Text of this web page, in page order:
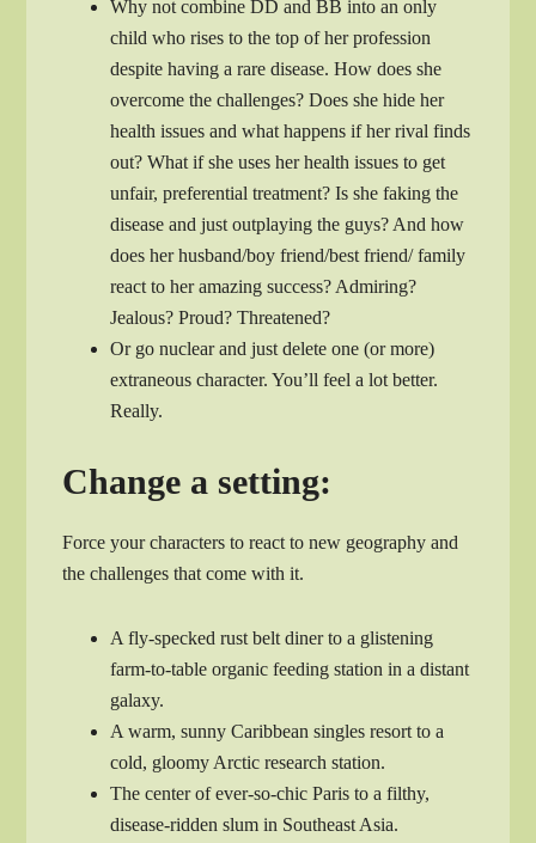
Why not combine DD and BB into an only
child who rises to the top of her profession
despite having a rare disease. How does she
overcome the challenges? Does she hide her
health issues and what happens if her rival finds
out? What if she uses her health issues to get
unfair, preferential treatment? Is she faking the
disease and just outplaying the guys? And how
does her husband/boy friend/best friend/ family
react to her amazing success? Admiring?
Jealous? Proud? Threatened?
Or go nuclear and just delete one (or more)
extraneous character. You’ll feel a lot better.
Really.
Change a setting:
Force your characters to react to new geography and
the challenges that come with it.
A fly-specked rust belt diner to a glistening
farm-to-table organic feeding station in a distant
galaxy.
A warm, sunny Caribbean singles resort to a
cold, gloomy Arctic research station.
The center of ever-so-chic Paris to a filthy,
disease-ridden slum in Southeast Asia.